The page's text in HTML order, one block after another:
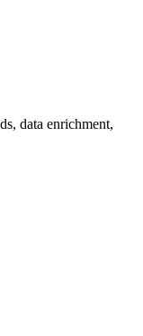
data enrichment,